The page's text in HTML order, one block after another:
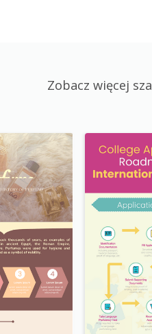
Zobacz więcej